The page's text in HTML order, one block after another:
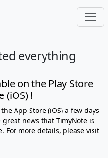
everything
on the Play Store
(iOS) !
App Store (iOS) a few days
news that TimyNote is
For more details, please visit